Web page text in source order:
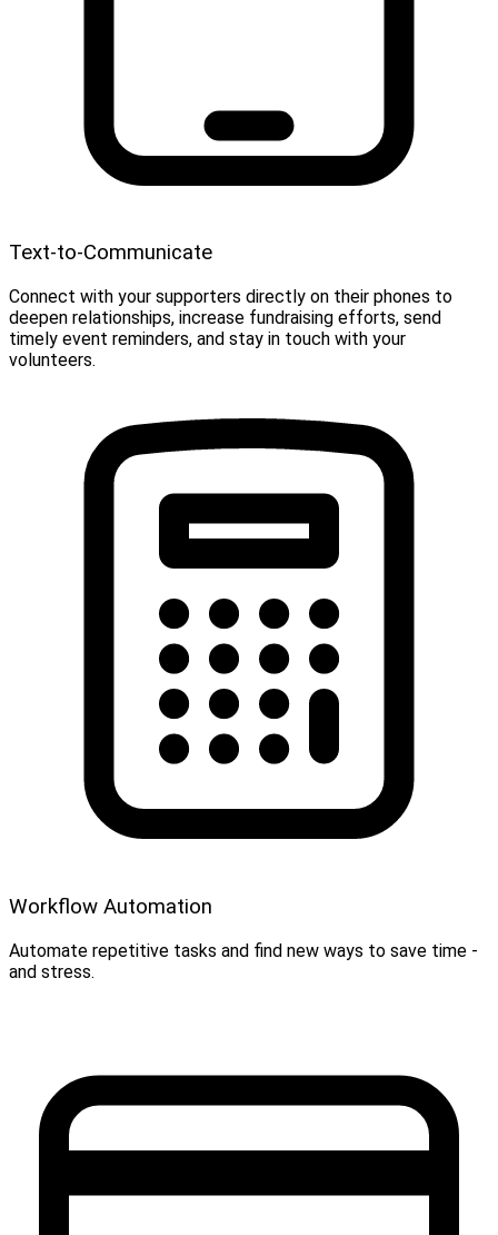
Text-to-Communicate
Connect with your supporters directly on their phones to
deepen relationships, increase fundraising efforts, send
timely event reminders, and stay in touch with your
volunteers.
Workflow Automation
Automate repetitive tasks and find new ways to save time -
and stress.